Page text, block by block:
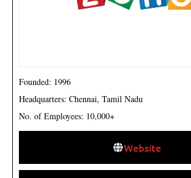
Founded: 1996
Headquarters: Chennai, Tamil Nadu
No. of Employees: 10,000+
Website